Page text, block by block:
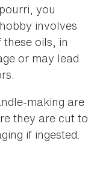
you
involves
oils, in
or may lead
making are
they are cut to
if ingested.